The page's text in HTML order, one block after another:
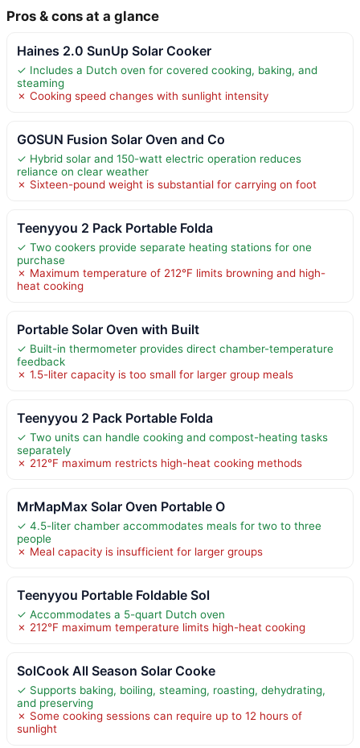
Pros & cons at a glance
Haines 2.0 SunUp Solar Cooker
✓ Includes a Dutch oven for covered cooking, baking, and
steaming
✗ Cooking speed changes with sunlight intensity
GOSUN Fusion Solar Oven and Co
✓ Hybrid solar and 150-watt electric operation reduces
reliance on clear weather
✗ Sixteen-pound weight is substantial for carrying on foot
Teenyyou 2 Pack Portable Folda
✓ Two cookers provide separate heating stations for one
purchase
✗ Maximum temperature of 212°F limits browning and high-
heat cooking
Portable Solar Oven with Built
✓ Built-in thermometer provides direct chamber-temperature
feedback
✗ 1.5-liter capacity is too small for larger group meals
Teenyyou 2 Pack Portable Folda
✓ Two units can handle cooking and compost-heating tasks
separately
✗ 212°F maximum restricts high-heat cooking methods
MrMapMax Solar Oven Portable O
✓ 4.5-liter chamber accommodates meals for two to three
people
✗ Meal capacity is insufficient for larger groups
Teenyyou Portable Foldable Sol
✓ Accommodates a 5-quart Dutch oven
✗ 212°F maximum temperature limits high-heat cooking
SolCook All Season Solar Cooke
✓ Supports baking, boiling, steaming, roasting, dehydrating,
and preserving
✗ Some cooking sessions can require up to 12 hours of
sunlight